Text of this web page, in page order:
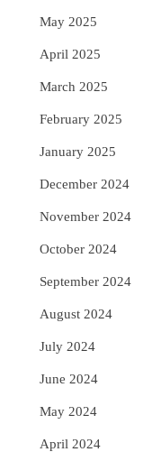
May 2025
April 2025
March 2025
February 2025
January 2025
December 2024
November 2024
October 2024
September 2024
August 2024
July 2024
June 2024
May 2024
April 2024